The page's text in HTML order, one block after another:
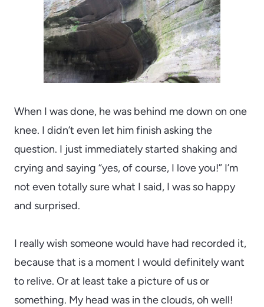
When I was done, he was behind me down on one
knee. I didn’t even let him finish asking the
question. I just immediately started shaking and
crying and saying “yes, of course, I love you!” I’m
not even totally sure what I said, I was so happy
and surprised.
I really wish someone would have had recorded it,
because that is a moment I would definitely want
to relive. Or at least take a picture of us or
something. My head was in the clouds, oh well!